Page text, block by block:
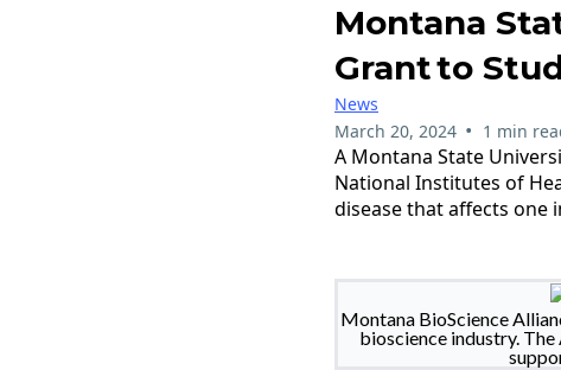
Montana
Grant To
News
March 20, 2024 • 1 min
A Montana State
National Institutes of
disease that affects one
Montana BioScience
bioscience industry.